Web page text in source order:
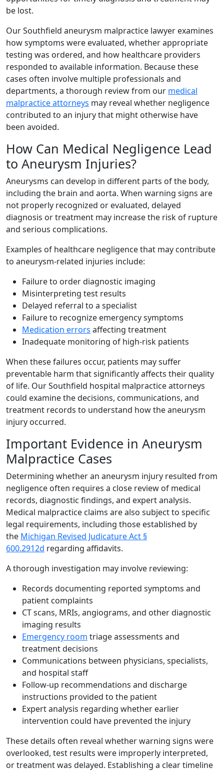
be lost.
Our Southfield aneurysm malpractice lawyer examines
how symptoms were evaluated, whether appropriate
testing was ordered, and how healthcare providers
responded to available information. Because these
cases often involve multiple professionals and
departments, a thorough review from our medical
malpractice attorneys may reveal whether negligence
contributed to an injury that might otherwise have
been avoided.
How Can Medical Negligence Lead
to Aneurysm Injuries?
Aneurysms can develop in different parts of the body,
including the brain and aorta. When warning signs are
not properly recognized or evaluated, delayed
diagnosis or treatment may increase the risk of rupture
and serious complications.
Examples of healthcare negligence that may contribute
to aneurysm-related injuries include:
Failure to order diagnostic imaging
Misinterpreting test results
Delayed referral to a specialist
Failure to recognize emergency symptoms
Medication errors affecting treatment
Inadequate monitoring of high-risk patients
When these failures occur, patients may suffer
preventable harm that significantly affects their quality
of life. Our Southfield hospital malpractice attorneys
could examine the decisions, communications, and
treatment records to understand how the aneurysm
injury occurred.
Important Evidence in Aneurysm
Malpractice Cases
Determining whether an aneurysm injury resulted from
negligence often requires a close review of medical
records, diagnostic findings, and expert analysis.
Medical malpractice claims are also subject to specific
legal requirements, including those established by
the Michigan Revised Judicature Act §
600.2912d regarding affidavits.
A thorough investigation may involve reviewing:
Records documenting reported symptoms and
patient complaints
CT scans, MRIs, angiograms, and other diagnostic
imaging results
Emergency room triage assessments and
treatment decisions
Communications between physicians, specialists,
and hospital staff
Follow-up recommendations and discharge
instructions provided to the patient
Expert analysis regarding whether earlier
intervention could have prevented the injury
These details often reveal whether warning signs were
overlooked, test results were improperly interpreted,
or treatment was delayed. Establishing a clear timeline